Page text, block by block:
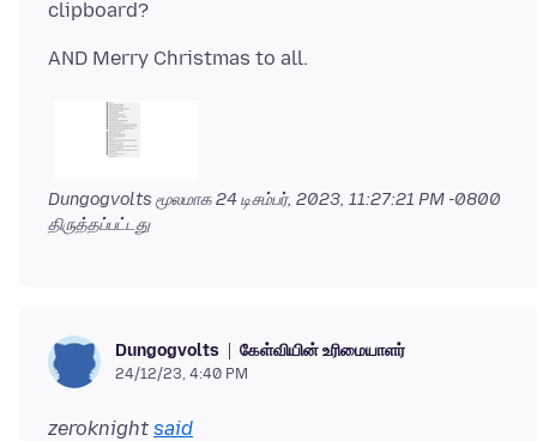
Dungogvolts மூலமாக24 டிசம்பர், 2023, 11:27:21 PM -0800
திருத்தப்பட்டது
Dungogvolts கேள்வியின் உரிமையாளர்
24/12/23, 4:40 PM
zeroknight said